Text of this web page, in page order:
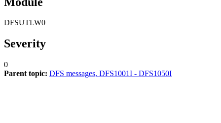
DFSUTLW0
Severity
0
Parent topic: DFS messages, DFS1001I - DFS1050I